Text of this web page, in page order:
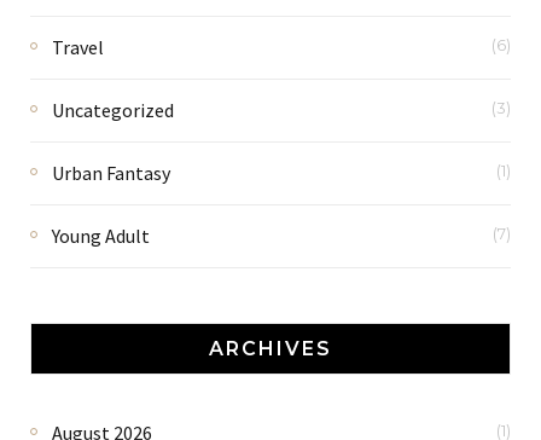
Travel (6)
Uncategorized (3)
Urban Fantasy (1)
Young Adult (7)
ARCHIVES
August 2026 (1)